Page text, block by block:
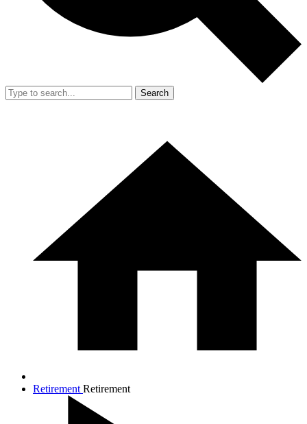
Search
Retirement Retirement